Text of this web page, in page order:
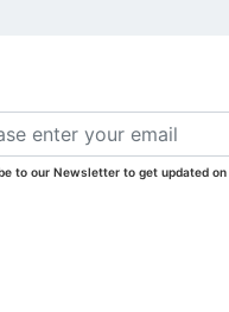
to our Newsletter to get updated on